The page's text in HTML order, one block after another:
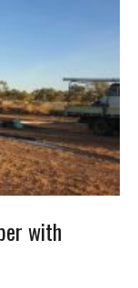
with